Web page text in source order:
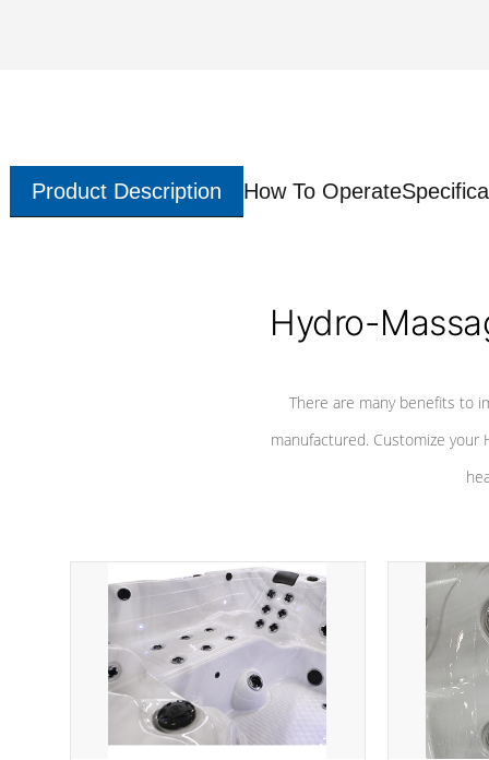
Product Description How To Operate
Hydro-
There are many benefits to
manufactured. Customize your